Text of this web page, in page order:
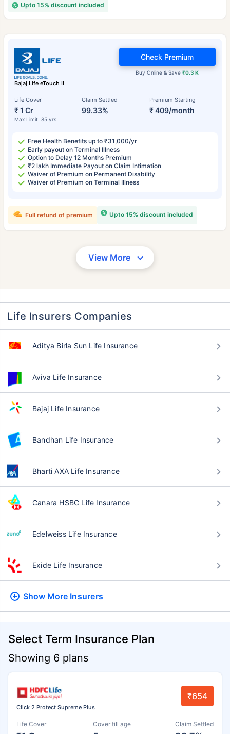
Upto 15% discount included
Bajaj Life eTouch II
Life Cover
₹ 1 Cr
Max Limit: 85 yrs
Claim Settled
99.33%
Premium Starting
₹ 409/month
Buy Online & Save₹0.3 K
Check Premium
Free Health Benefits up to ₹31,000/yr
Early payout on Terminal Illness
Option to Delay 12 Months Premium
₹2 lakh Immediate Payout on Claim Intimation
Waiver of Premium on Permanent Disability
Waiver of Premium on Terminal Illness
Upto 15% discount included
Full refund of premium
View More
Life Insurers Companies
Aditya Birla Sun Life Insurance
Aviva Life Insurance
Bajaj Life Insurance
Bandhan Life Insurance
Bharti AXA Life Insurance
Canara HSBC Life Insurance
Edelweiss Life Insurance
Exide Life Insurance
Show More Insurers
Select Term Insurance Plan
Showing 6 plans
Click 2 Protect Supreme Plus
₹654
Life Cover Cover till age Claim Settled